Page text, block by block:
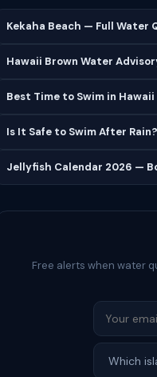
Kekaha Beach — Full Water
Hawaii Brown Water
Best Time to Swim in Hawaii
Is It Safe to Swim After Rain?
Jellyfish Calendar 2026 —
Free alerts when water